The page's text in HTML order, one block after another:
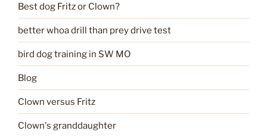
Best dog Fritz or Clown?
better whoa drill than prey drive test
bird dog training in SW MO
Blog
Clown versus Fritz
Clown's granddaughter